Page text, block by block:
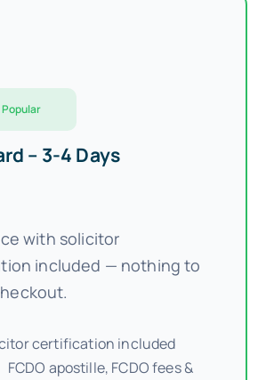
Blog news
– 3-4 Days
with solicitor
included — nothing to
certification included
FCDO apostille, FCDO fees &